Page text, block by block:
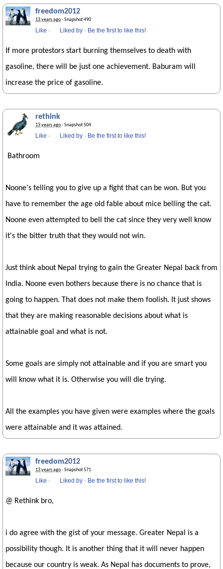
freedom2012
13 years ago· Snapshot 490
Like · Liked by · Be the first to like this!
If more protestors start burning themselves to death with
gasoline, there will be just one achievement. Baburam will
increase the price of gasoline.
rethink
13 years ago· Snapshot 504
Like · Liked by · Be the first to like this!
Bathroom
Noone's telling you to give up a fight that can be won. But you
have to remember the age old fable about mice belling the cat.
Noone even attempted to bell the cat since they very well know
it's the bitter truth that they would not win.
Just think about Nepal trying to gain the Greater Nepal back from
India. Noone even bothers because there is no chance that is
going to happen. That does not make them foolish. It just shows
that they are making reasonable decisions about what is
attainable goal and what is not.
Some goals are simply not attainable and if you are smart you
will know what it is. Otherwise you will die trying.
All the examples you have given were examples where the goals
were attainable and it was attained.
freedom2012
13 years ago· Snapshot 571
Like · Liked by · Be the first to like this!
@ Rethink bro,
i do agree with the gist of your message. Greater Nepal is a
possibility though. It is another thing that it will never happen
because our country is weak. As Nepal has documents to prove,